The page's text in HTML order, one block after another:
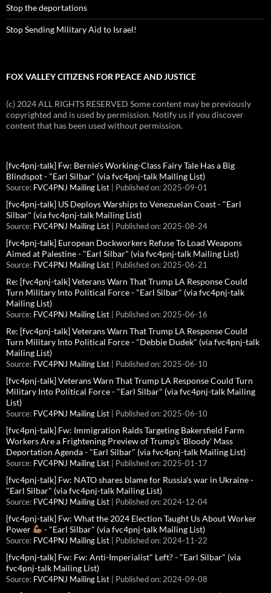
Stop the deportations
Stop Sending Military Aid to Israel!
FOX VALLEY CITIZENS FOR PEACE AND JUSTICE
(c) 2024 ALL RIGHTS RESERVED Some content may be previously
copyrighted and is used by permission. Notify us if you discover
content that has been used without permission.
[fvc4pnj-talk] Fw: Bernie’s Working-Class Fairy Tale Has a Big
Blindspot - "Earl Silbar" (via fvc4pnj-talk Mailing List)
Source: FVC4PNJ Mailing List Published on: 2025-09-01
[fvc4pnj-talk] US Deploys Warships to Venezuelan Coast - "Earl
Silbar" (via fvc4pnj-talk Mailing List)
Source: FVC4PNJ Mailing List Published on: 2025-08-24
[fvc4pnj-talk] European Dockworkers Refuse To Load Weapons
Aimed at Palestine - "Earl Silbar" (via fvc4pnj-talk Mailing List)
Source: FVC4PNJ Mailing List Published on: 2025-06-21
Re: [fvc4pnj-talk] Veterans Warn That Trump LA Response Could
Turn Military Into Political Force - "Earl Silbar" (via fvc4pnj-talk
Mailing List)
Source: FVC4PNJ Mailing List Published on: 2025-06-16
Re: [fvc4pnj-talk] Veterans Warn That Trump LA Response Could
Turn Military Into Political Force - "Debbie Dudek" (via fvc4pnj-talk
Mailing List)
Source: FVC4PNJ Mailing List Published on: 2025-06-10
[fvc4pnj-talk] Veterans Warn That Trump LA Response Could Turn
Military Into Political Force - "Earl Silbar" (via fvc4pnj-talk Mailing
List)
Source: FVC4PNJ Mailing List Published on: 2025-06-10
[fvc4pnj-talk] Fw: Immigration Raids Targeting Bakersfield Farm
Workers Are a Frightening Preview of Trump’s ‘Bloody’ Mass
Deportation Agenda - "Earl Silbar" (via fvc4pnj-talk Mailing List)
Source: FVC4PNJ Mailing List Published on: 2025-01-17
[fvc4pnj-talk] Fw: NATO shares blame for Russia's war in Ukraine -
"Earl Silbar" (via fvc4pnj-talk Mailing List)
Source: FVC4PNJ Mailing List Published on: 2024-12-04
[fvc4pnj-talk] Fw: What the 2024 Election Taught Us About Worker
Power
- "Earl Silbar" (via fvc4pnj-talk Mailing List)
Source: FVC4PNJ Mailing List Published on: 2024-11-22
[fvc4pnj-talk] Fw: Fw: Anti-Imperialist" Left? - "Earl Silbar" (via
fvc4pnj-talk Mailing List)
Source: FVC4PNJ Mailing List Published on: 2024-09-08